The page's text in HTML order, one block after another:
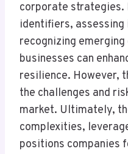
corporate strategies.
identifiers, assessing
recognizing
businesses can
resilience. However,
the challenges and
market. Ultimately,
complexities,
positions companies